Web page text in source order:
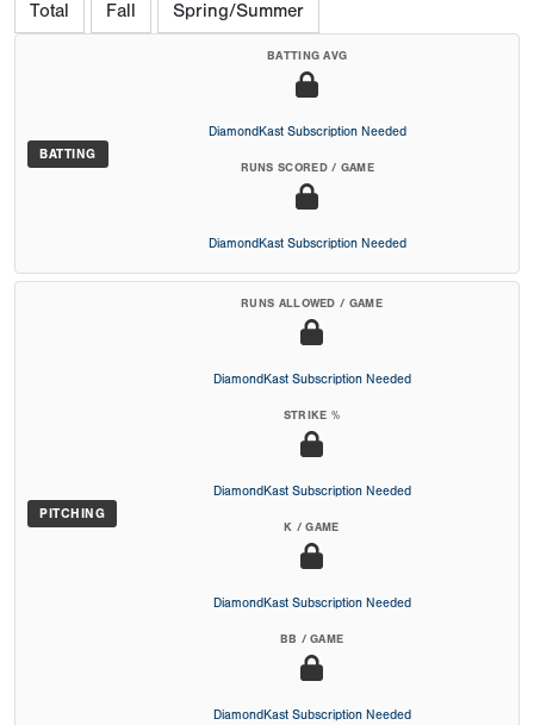
Total Fall Spring/Summer
BATTING
BATTING AVG
DiamondKast Subscription Needed
RUNS SCORED / GAME
DiamondKast Subscription Needed
PITCHING
RUNS ALLOWED / GAME
DiamondKast Subscription Needed
STRIKE %
DiamondKast Subscription Needed
K / GAME
DiamondKast Subscription Needed
BB / GAME
DiamondKast Subscription Needed